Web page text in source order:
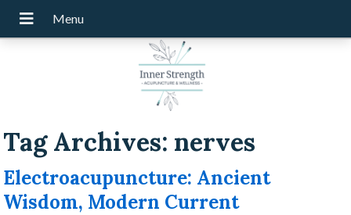
Tag Archives: nerves
Electroacupuncture: Ancient
Wisdom, Modern Current